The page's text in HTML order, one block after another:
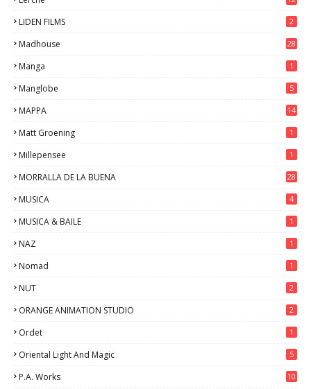
LIDEN FILMS 2
Madhouse 28
Manga 1
Manglobe 5
MAPPA 14
Matt Groening 1
Millepensee 1
MORRALLA DE LA BUENA 28
MUSICA 4
MUSICA & BAILE 1
NAZ 1
Nomad 1
NUT 2
ORANGE ANIMATION STUDIO 2
Ordet 1
Oriental Light And Magic 5
P.A. Works 10